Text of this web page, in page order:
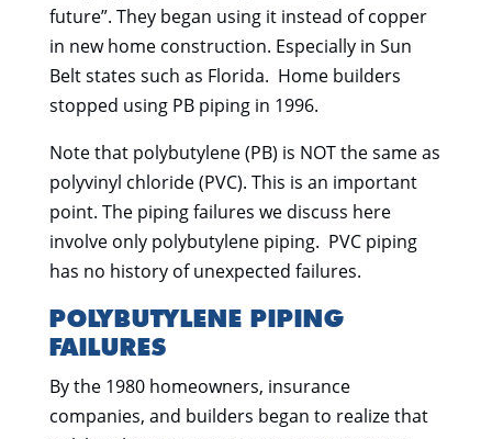
future”. They began using it instead of copper
in new home construction. Especially in Sun
Belt states such as Florida. Home builders
stopped using PB piping in 1996.
Note that polybutylene (PB) is NOT the same as
polyvinyl chloride (PVC). This is an important
point. The piping failures we discuss here
involve only polybutylene piping. PVC piping
has no history of unexpected failures.
POLYBUTYLENE PIPING
FAILURES
By the 1980 homeowners, insurance
companies, and builders began to realize that